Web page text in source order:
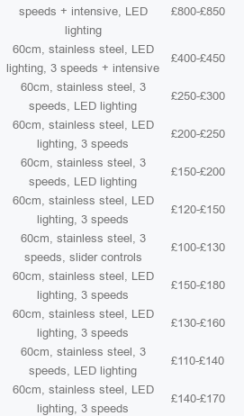
speeds + intensive, LED
lighting
£800-£850
60cm, stainless steel, LED
lighting, 3 speeds + intensive
£400-£450
60cm, stainless steel, 3
speeds, LED lighting
£250-£300
60cm, stainless steel, LED
lighting, 3 speeds
£200-£250
60cm, stainless steel, 3
speeds, LED lighting
£150-£200
60cm, stainless steel, LED
lighting, 3 speeds
£120-£150
60cm, stainless steel, 3
speeds, slider controls
£100-£130
60cm, stainless steel, LED
lighting, 3 speeds
£150-£180
60cm, stainless steel, LED
lighting, 3 speeds
£130-£160
60cm, stainless steel, 3
speeds, LED lighting
£110-£140
60cm, stainless steel, LED
lighting, 3 speeds
£140-£170